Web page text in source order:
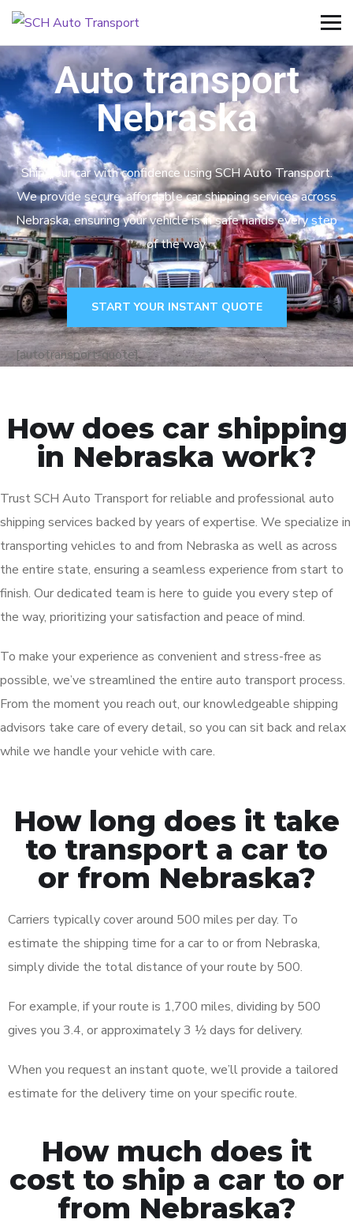
Auto transport
Nebraska
Ship your car with confidence using SCH Auto Transport.
We provide secure, affordable car shipping services across
Nebraska, ensuring your vehicle is in safe hands every step
of the way.
START YOUR INSTANT QUOTE
[autotransport-quote]
How does car shipping
in Nebraska work?
Trust SCH Auto Transport for reliable and professional auto
shipping services backed by years of expertise. We specialize in
transporting vehicles to and from Nebraska as well as across
the entire state, ensuring a seamless experience from start to
finish. Our dedicated team is here to guide you every step of
the way, prioritizing your satisfaction and peace of mind.
To make your experience as convenient and stress-free as
possible, we’ve streamlined the entire auto transport process.
From the moment you reach out, our knowledgeable shipping
advisors take care of every detail, so you can sit back and relax
while we handle your vehicle with care.
How long does it take
to transport a car to
or from Nebraska?
Carriers typically cover around 500 miles per day. To
estimate the shipping time for a car to or from Nebraska,
simply divide the total distance of your route by 500.
For example, if your route is 1,700 miles, dividing by 500
gives you 3.4, or approximately 3 ½ days for delivery.
When you request an instant quote, we’ll provide a tailored
estimate for the delivery time on your specific route.
How much does it
cost to ship a car to or
from Nebraska?